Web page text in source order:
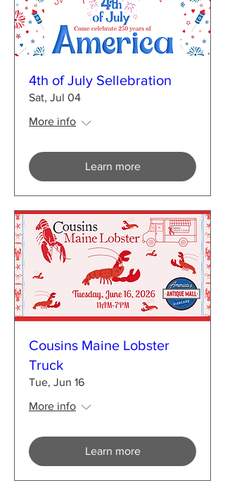
4th of July Sellebration
Sat, Jul 04
More info
Learn more
Cousins Maine Lobster
Truck
Tue, Jun 16
More info
Learn more